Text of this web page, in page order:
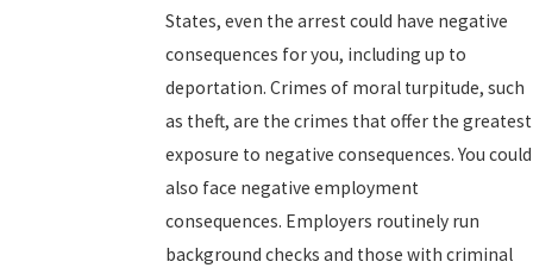
States, even the arrest could have negative
consequences for you, including up to
deportation. Crimes of moral turpitude, such
as theft, are the crimes that offer the greatest
exposure to negative consequences. You could
also face negative employment
consequences. Employers routinely run
background checks and those with criminal